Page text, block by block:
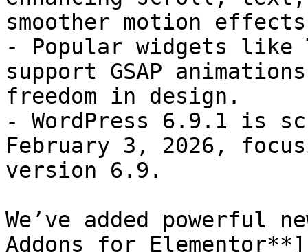
smoother motion
- Popular widgets like
support GSAP
freedom in design.
- WordPress 6.9.1 is
February 3, 2026,
version 6.9.
We’ve added powerful
Addons for Elementor**]